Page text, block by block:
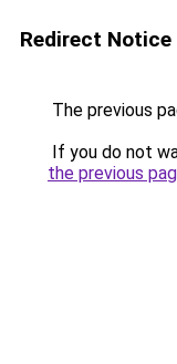
Redirect Notice
The previous
If you do not
the previous